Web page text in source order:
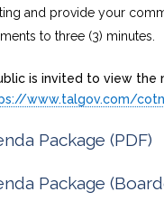
and provide your
to three (3) minutes.
is invited to view the
www.talgov.com/
Package (PDF)
Package